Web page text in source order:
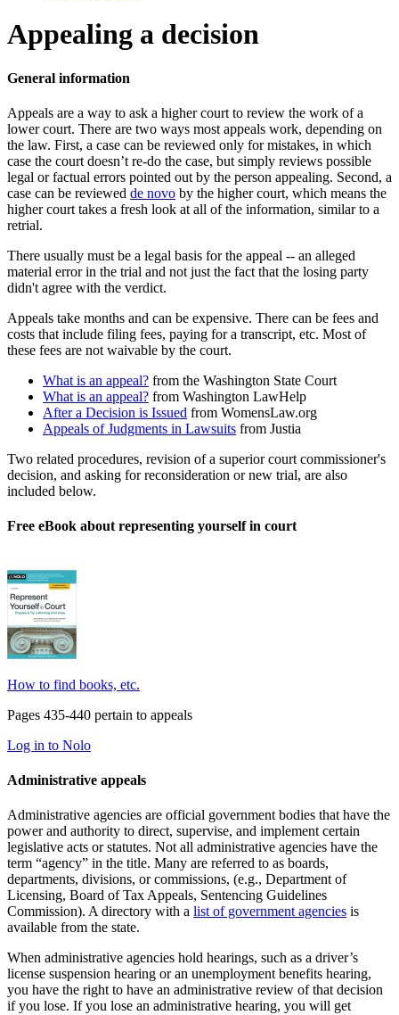
Appealing a decision
General information
Appeals are a way to ask a higher court to review the work of a
lower court. There are two ways most appeals work, depending on
the law. First, a case can be reviewed only for mistakes, in which
case the court doesn’t re-do the case, but simply reviews possible
legal or factual errors pointed out by the person appealing. Second, a
case can be reviewed de novo by the higher court, which means the
higher court takes a fresh look at all of the information, similar to a
retrial.
There usually must be a legal basis for the appeal -- an alleged
material error in the trial and not just the fact that the losing party
didn't agree with the verdict.
Appeals take months and can be expensive. There can be fees and
costs that include filing fees, paying for a transcript, etc. Most of
these fees are not waivable by the court.
What is an appeal? from the Washington State Court
What is an appeal? from Washington LawHelp
After a Decision is Issued from WomensLaw.org
Appeals of Judgments in Lawsuits from Justia
Two related procedures, revision of a superior court commissioner's
decision, and asking for reconsideration or new trial, are also
included below.
Free eBook about representing yourself in court
How to find books, etc.
Pages 435-440 pertain to appeals
Log in to Nolo
Administrative appeals
Administrative agencies are official government bodies that have the
power and authority to direct, supervise, and implement certain
legislative acts or statutes. Not all administrative agencies have the
term “agency” in the title. Many are referred to as boards,
departments, divisions, or commissions, (e.g., Department of
Licensing, Board of Tax Appeals, Sentencing Guidelines
Commission). A directory with a list of government agencies is
available from the state.
When administrative agencies hold hearings, such as a driver’s
license suspension hearing or an unemployment benefits hearing,
you have the right to have an administrative review of that decision
if you lose. If you lose an administrative hearing, you will get